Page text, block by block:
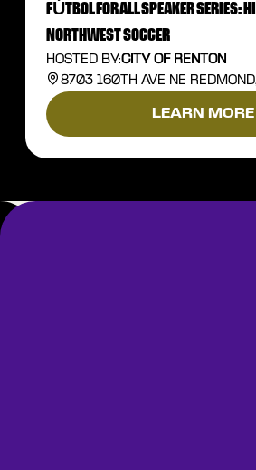
FÚTBOL FOR ALL SPEAKER SERIES:
NORTHWEST SOCCER
HOSTED BY:CITY OF RENTON
8703 160TH AVE NE
LEARN MORE